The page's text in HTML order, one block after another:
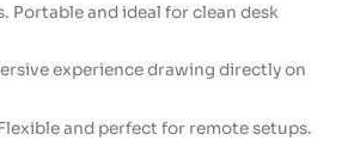
Portable and ideal for clean desk
experience drawing directly on
and perfect for remote setups.